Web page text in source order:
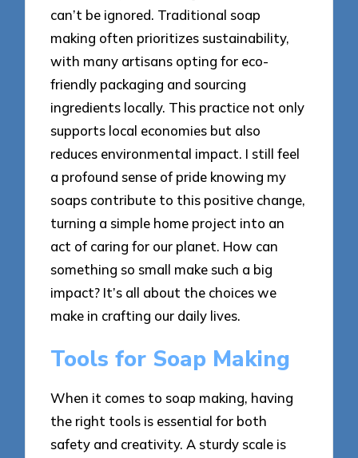
can’t be ignored. Traditional soap
making often prioritizes sustainability,
with many artisans opting for eco-
friendly packaging and sourcing
ingredients locally. This practice not only
supports local economies but also
reduces environmental impact. I still feel
a profound sense of pride knowing my
soaps contribute to this positive change,
turning a simple home project into an
act of caring for our planet. How can
something so small make such a big
impact? It’s all about the choices we
make in crafting our daily lives.
Tools for Soap Making
When it comes to soap making, having
the right tools is essential for both
safety and creativity. A sturdy scale is